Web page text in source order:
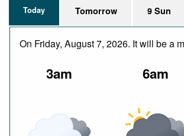
Today Tomorrow 9 Sun
On Friday, August 7, 2026. It will be a
3am 6am